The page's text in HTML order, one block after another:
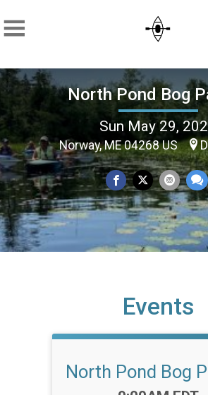
North Pond Bog
Sun May 29,
Norway, ME 04268 US
Events
North Pond Bog